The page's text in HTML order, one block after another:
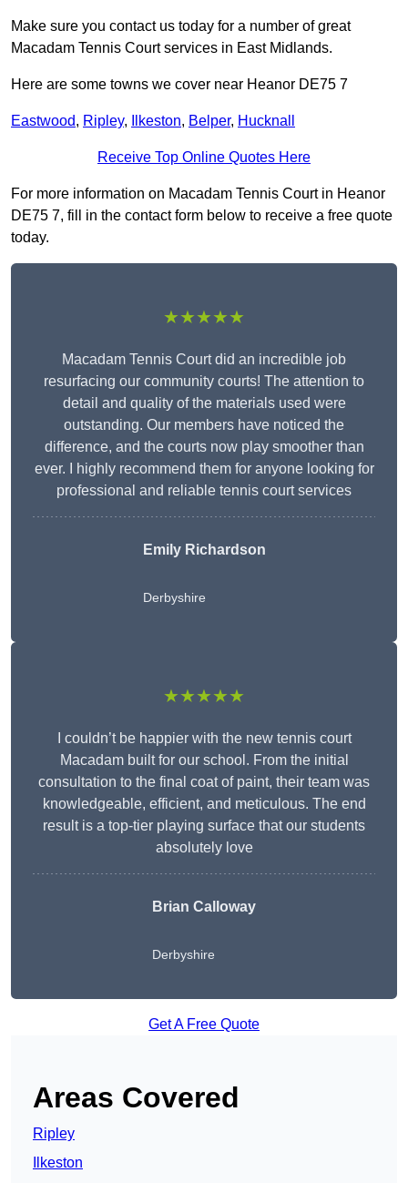
Make sure you contact us today for a number of great
Macadam Tennis Court services in East Midlands.
Here are some towns we cover near Heanor DE75 7
Eastwood, Ripley, Ilkeston, Belper, Hucknall
Receive Top Online Quotes Here
For more information on Macadam Tennis Court in Heanor
DE75 7, fill in the contact form below to receive a free quote
today.
★★★★★
Macadam Tennis Court did an incredible job
resurfacing our community courts! The attention to
detail and quality of the materials used were
outstanding. Our members have noticed the
difference, and the courts now play smoother than
ever. I highly recommend them for anyone looking for
professional and reliable tennis court services
Emily Richardson
Derbyshire
★★★★★
I couldn’t be happier with the new tennis court
Macadam built for our school. From the initial
consultation to the final coat of paint, their team was
knowledgeable, efficient, and meticulous. The end
result is a top-tier playing surface that our students
absolutely love
Brian Calloway
Derbyshire
Get A Free Quote
Areas Covered
Ripley
Ilkeston